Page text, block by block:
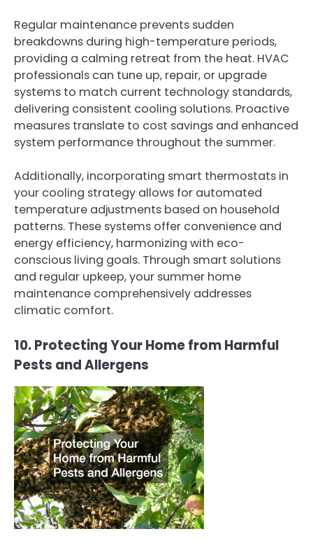
Regular maintenance prevents sudden
breakdowns during high-temperature periods,
providing a calming retreat from the heat. HVAC
professionals can tune up, repair, or upgrade
systems to match current technology standards,
delivering consistent cooling solutions. Proactive
measures translate to cost savings and enhanced
system performance throughout the summer.
Additionally, incorporating smart thermostats in
your cooling strategy allows for automated
temperature adjustments based on household
patterns. These systems offer convenience and
energy efficiency, harmonizing with eco-
conscious living goals. Through smart solutions
and regular upkeep, your summer home
maintenance comprehensively addresses
climatic comfort.
10. Protecting Your Home from Harmful
Pests and Allergens